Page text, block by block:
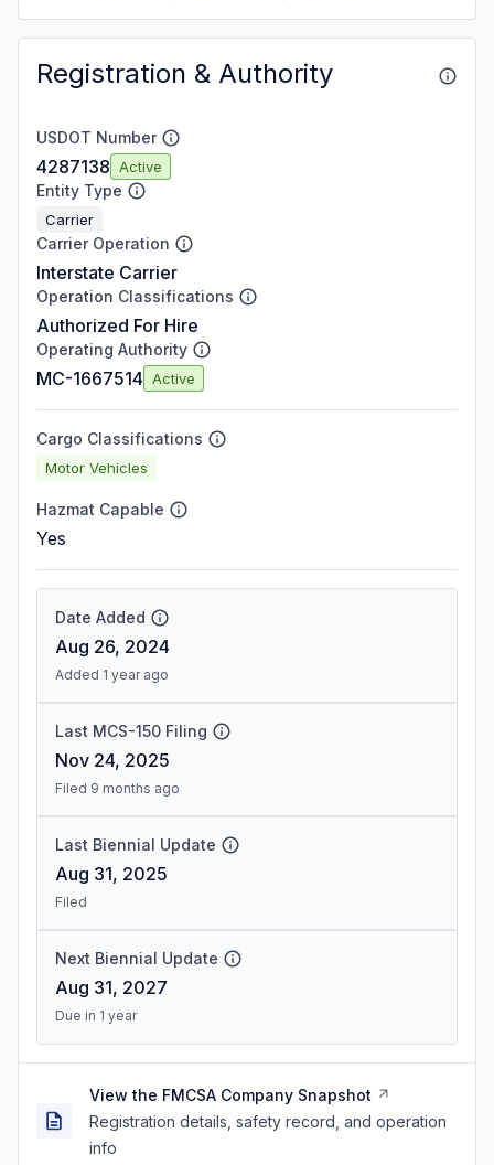
Registration & Authority
USDOT Number
4287138 Active
Entity Type
Carrier
Carrier Operation
Interstate Carrier
Operation Classifications
Authorized For Hire
Operating Authority
MC-1667514 Active
Cargo Classifications
Motor Vehicles
Hazmat Capable
Yes
Date Added
Aug 26, 2024
Added 1 year ago
Last MCS-150 Filing
Nov 24, 2025
Filed 9 months ago
Last Biennial Update
Aug 31, 2025
Filed
Next Biennial Update
Aug 31, 2027
Due in 1 year
View the FMCSA Company Snapshot
Registration details, safety record, and operation
info